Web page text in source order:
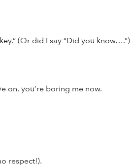
(Or did I say “Did you know….”)
on, you’re boring me now.
respect!).